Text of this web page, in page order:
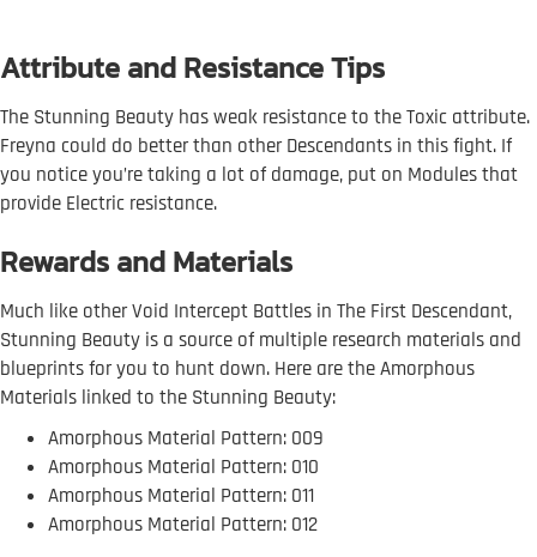
Attribute and Resistance Tips
The Stunning Beauty has weak resistance to the Toxic attribute.
Freyna could do better than other Descendants in this fight. If
you notice you’re taking a lot of damage, put on Modules that
provide Electric resistance.
Rewards and Materials
Much like other Void Intercept Battles in The First Descendant,
Stunning Beauty is a source of multiple research materials and
blueprints for you to hunt down. Here are the Amorphous
Materials linked to the Stunning Beauty:
Amorphous Material Pattern: 009
Amorphous Material Pattern: 010
Amorphous Material Pattern: 011
Amorphous Material Pattern: 012